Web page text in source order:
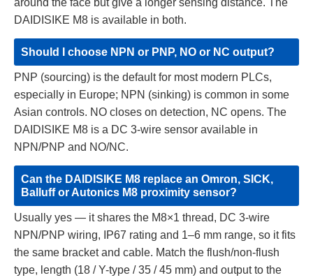
DAIDISIKE M8 is available in both.
Should I choose NPN or PNP, NO or NC output?
PNP (sourcing) is the default for most modern PLCs,
especially in Europe; NPN (sinking) is common in some
Asian controls. NO closes on detection, NC opens. The
DAIDISIKE M8 is a DC 3-wire sensor available in
NPN/PNP and NO/NC.
Can the DAIDISIKE M8 replace an Omron, SICK,
Balluff or Autonics M8 proximity sensor?
Usually yes — it shares the M8×1 thread, DC 3-wire
NPN/PNP wiring, IP67 rating and 1–6 mm range, so it fits
the same bracket and cable. Match the flush/non-flush
type, length (18 / Y-type / 35 / 45 mm) and output to the